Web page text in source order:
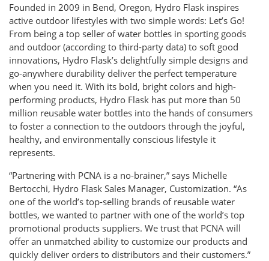
Founded in 2009 in Bend, Oregon, Hydro Flask inspires
active outdoor lifestyles with two simple words: Let’s Go!
From being a top seller of water bottles in sporting goods
and outdoor (according to third-party data) to soft good
innovations, Hydro Flask’s delightfully simple designs and
go-anywhere durability deliver the perfect temperature
when you need it. With its bold, bright colors and high-
performing products, Hydro Flask has put more than 50
million reusable water bottles into the hands of consumers
to foster a connection to the outdoors through the joyful,
healthy, and environmentally conscious lifestyle it
represents.
“Partnering with PCNA is a no-brainer,” says Michelle
Bertocchi, Hydro Flask Sales Manager, Customization. “As
one of the world’s top-selling brands of reusable water
bottles, we wanted to partner with one of the world’s top
promotional products suppliers. We trust that PCNA will
offer an unmatched ability to customize our products and
quickly deliver orders to distributors and their customers.”